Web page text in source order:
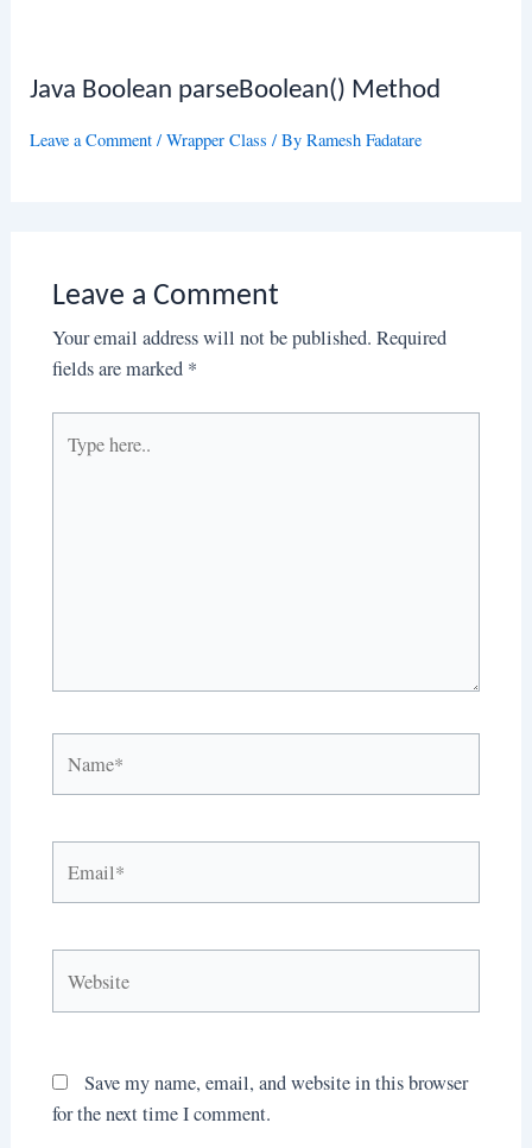
Java Boolean parseBoolean() Method
Leave a Comment /Wrapper Class / ByRamesh Fadatare
Leave a Comment
Your email address will not be published. Required
fields are marked *
here..
Save my name, email, and website in this browser
for the next time I comment.